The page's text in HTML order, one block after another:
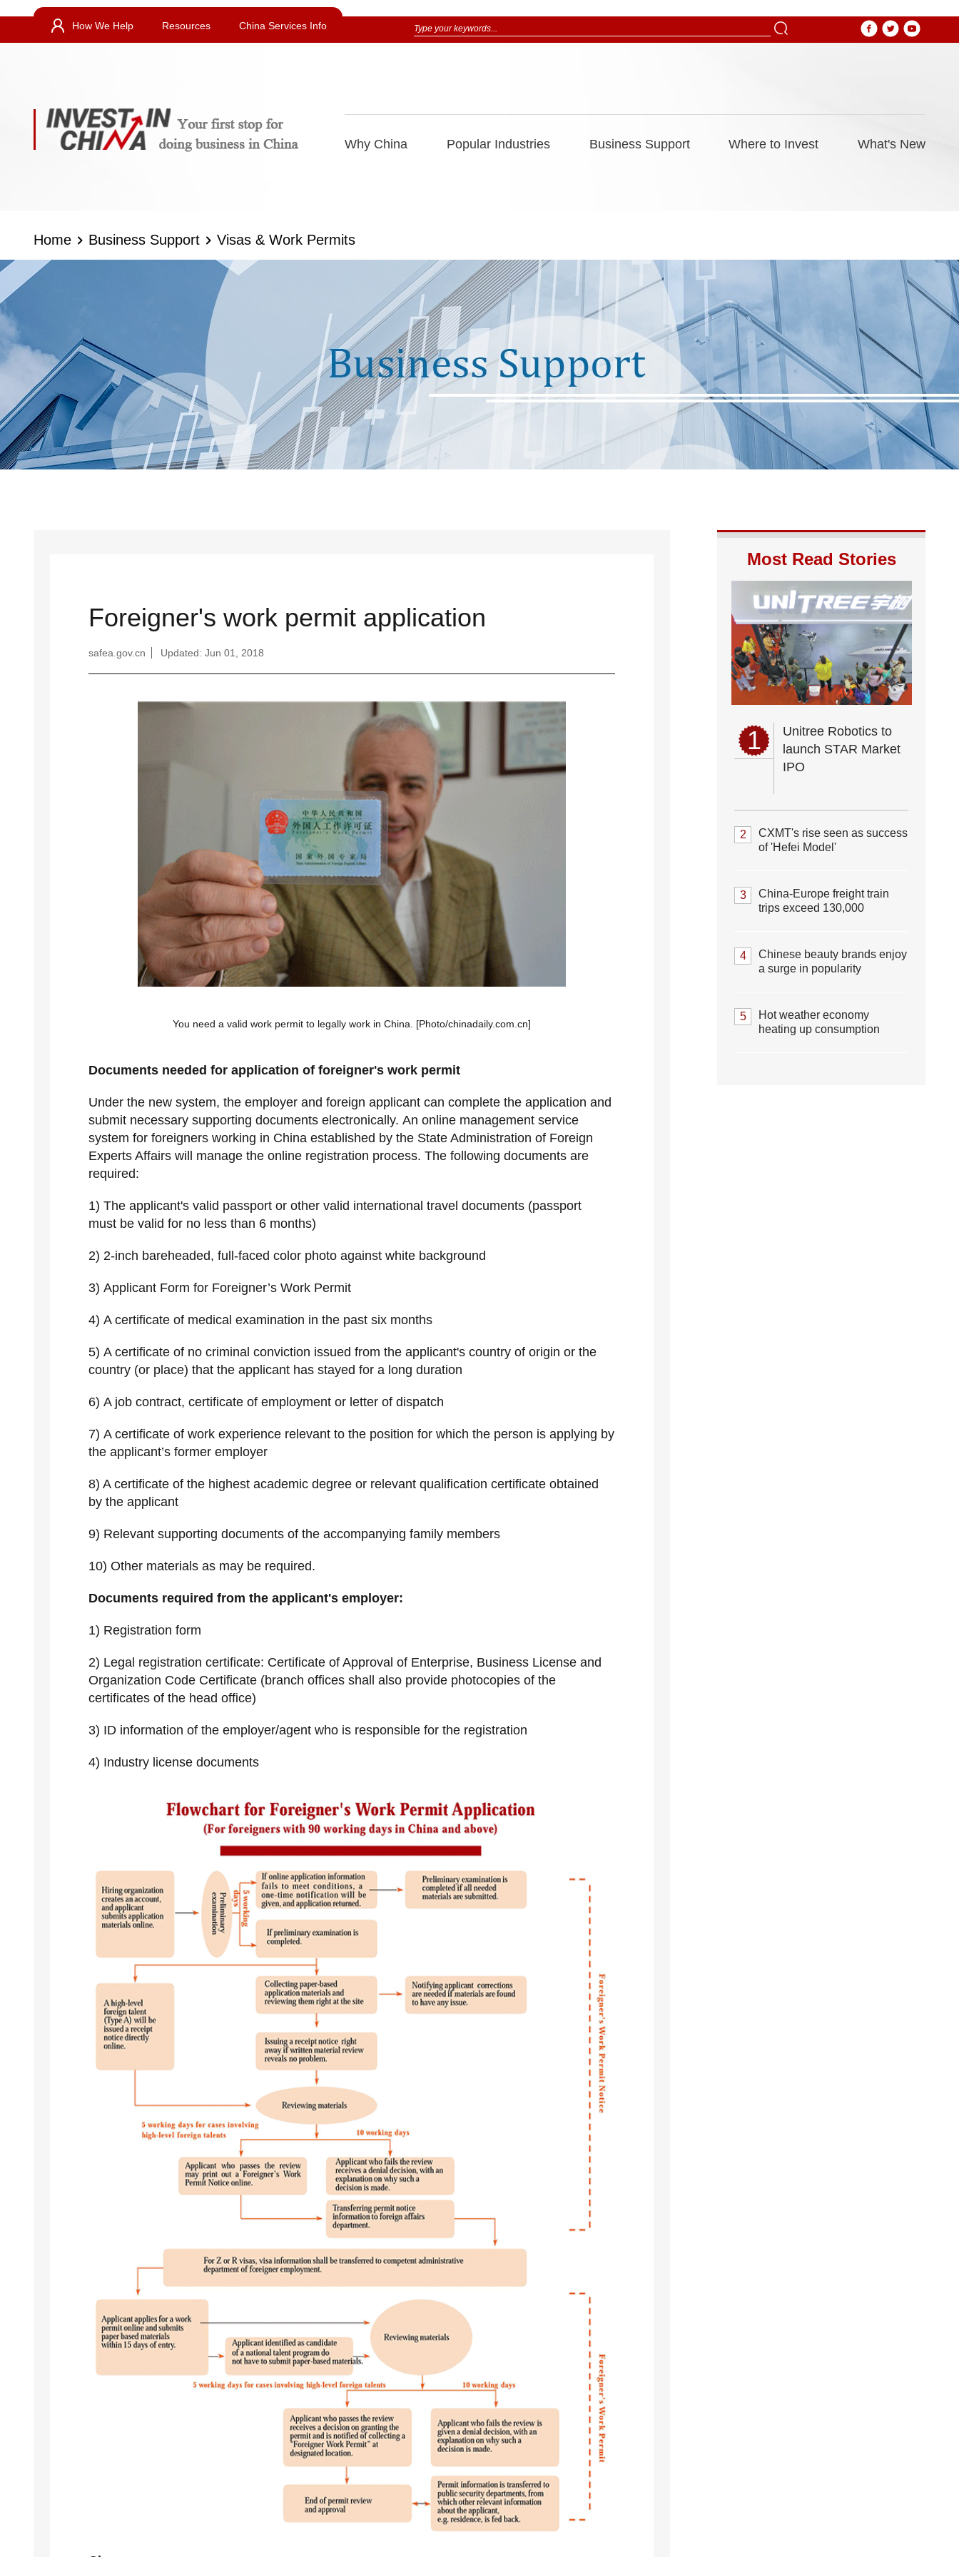
How We Help Resources China Services Info
Why China Popular Industries Business Support Where to Invest What's New
Home Business Support Visas & Work Permits
Foreigner's work permit application
safea.gov.cn Updated: Jun 01, 2018
You need a valid work permit to legally work in China. [Photo/chinadaily.com.cn]
Documents needed for application of foreigner's work permit
Under the new system, the employer and foreign applicant can complete the application and
submit necessary supporting documents electronically. An online management service
system for foreigners working in China established by the State Administration of Foreign
Experts Affairs will manage the online registration process. The following documents are
required:
1) The applicant's valid passport or other valid international travel documents (passport
must be valid for no less than 6 months)
2) 2-inch bareheaded, full-faced color photo against white background
3) Applicant Form for Foreigner’s Work Permit
4) A certificate of medical examination in the past six months
5) A certificate of no criminal conviction issued from the applicant's country of origin or the
country (or place) that the applicant has stayed for a long duration
6) A job contract, certificate of employment or letter of dispatch
7) A certificate of work experience relevant to the position for which the person is applying by
the applicant’s former employer
8) A certificate of the highest academic degree or relevant qualification certificate obtained
by the applicant
9) Relevant supporting documents of the accompanying family members
10) Other materials as may be required.
Documents required from the applicant's employer:
1) Registration form
2) Legal registration certificate: Certificate of Approval of Enterprise, Business License and
Organization Code Certificate (branch offices shall also provide photocopies of the
certificates of the head office)
3) ID information of the employer/agent who is responsible for the registration
4) Industry license documents
Most Read Stories
1
Unitree Robotics to
launch STAR Market
IPO
2
CXMT's rise seen as success
of 'Hefei Model'
3
China-Europe freight train
trips exceed 130,000
4
Chinese beauty brands enjoy
a surge in popularity
5
Hot weather economy
heating up consumption